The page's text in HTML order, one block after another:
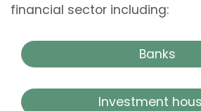
financial sector including:
Banks
Investment